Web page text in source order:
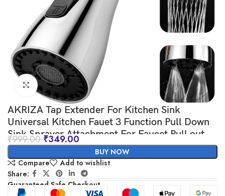
Click to enlarge
AKRIZA Tap Extender For Kitchen Sink
Universal Kitchen Fauet 3 Function Pull Down
Sink Sprayer Attachment For Faucet Pull out
Spray Head Big Angle Rotatable kitchen sink
accessories items
₹999.00 ₹349.00
BUY NOW
Compare
Add to wishlist
Share:
Guaranteed Safe Checkout